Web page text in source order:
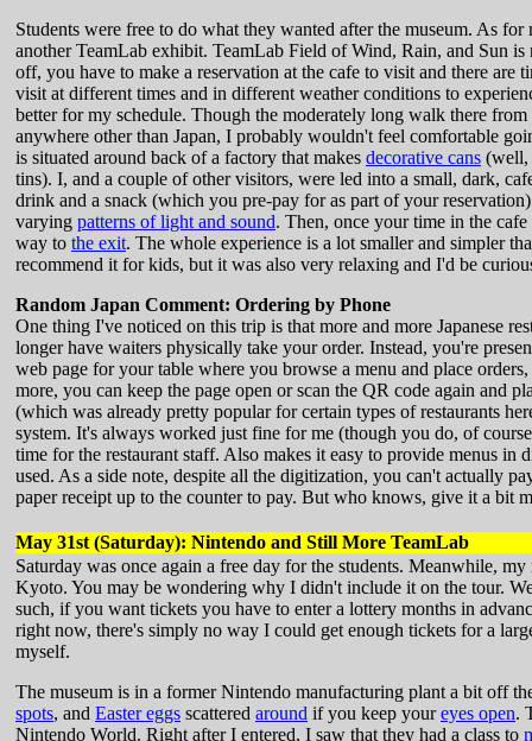
Students were free to do what they wanted after the museum. As
another TeamLab exhibit. TeamLab Field of Wind, Rain, and Sun
off, you have to make a reservation at the cafe to visit and there
visit at different times and in different weather conditions to
better for my schedule. Though the moderately long walk there
anywhere other than Japan, I probably wouldn't feel comfortable
is situated around back of a factory that makes decorative cans (well,
tins). I, and a couple of other visitors, were led into a small, dark,
drink and a snack (which you pre-pay for as part of your
varying patterns of light and sound. Then, once your time in the
way to the exit. The whole experience is a lot smaller and simpler
recommend it for kids, but it was also very relaxing and I'd be
Random Japan Comment: Ordering by Phone
One thing I've noticed on this trip is that more and more Japanese
longer have waiters physically take your order. Instead, you're
web page for your table where you browse a menu and place
more, you can keep the page open or scan the QR code again and
(which was already pretty popular for certain types of restaurants
system. It's always worked just fine for me (though you do, of
time for the restaurant staff. Also makes it easy to provide menus
used. As a side note, despite all the digitization, you can't actually
paper receipt up to the counter to pay. But who knows, give it a bit
May 31st (Saturday): Nintendo and Still More TeamLab
Saturday was once again a free day for the students. Meanwhile,
Kyoto. You may be wondering why I didn't include it on the tour.
such, if you want tickets you have to enter a lottery months in
right now, there's simply no way I could get enough tickets for a
myself.
The museum is in a former Nintendo manufacturing plant a bit off
spots, and Easter eggs scattered around if you keep youreyes open.
Nintendo World. Right after I entered, I saw that they had a class to